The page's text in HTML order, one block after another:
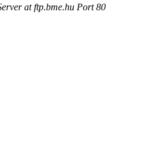
at ftp.bme.hu Port 80